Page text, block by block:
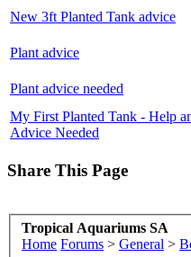
New 3ft Planted Tank advice
Plant advice
Plant advice needed
My First Planted Tank - Help
Advice Needed
Share This Page
Tropical Aquariums SA
Home Forums > General >